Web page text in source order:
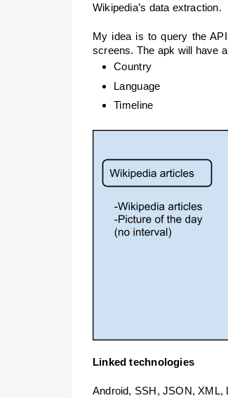
Wikipedia’s data extraction.
My idea is to query the
screens. The apk will have
Country
Language
Timeline
Linked technologies
Android, SSH, JSON, XML,